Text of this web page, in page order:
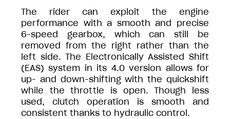
The rider can exploit the engine
performance with a smooth and precise
6-speed gearbox, which can still be
removed from the right rather than the
left side. The Electronically Assisted Shift
(EAS) system in its 4.0 version allows for
up- and down-shifting with the quickshift
while the throttle is open. Though less
used, clutch operation is smooth and
consistent thanks to hydraulic control.